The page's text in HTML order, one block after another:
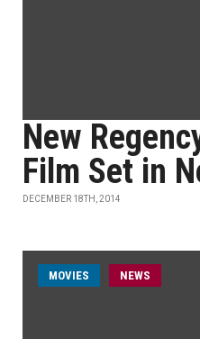
New
Film Set in
DECEMBER 18TH, 2014
MOVIES NEWS